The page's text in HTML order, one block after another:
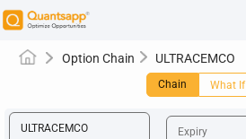
Option Chain ULTRACEMCO
Chain What If